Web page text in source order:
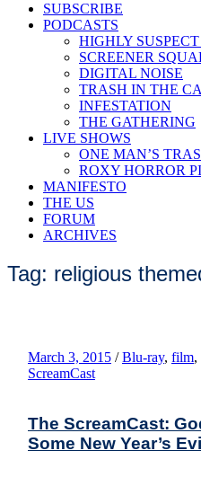
SUBSCRIBE
PODCASTS
HIGHLY
SCREENER
DIGITAL NOISE
TRASH IN THE
INFESTATION
THE GATHERING
LIVE SHOWS
ONE MAN’S
ROXY HORROR
MANIFESTO
THE US
FORUM
ARCHIVES
Tag: religious
March 3, 2015 / Blu-ray, film,
ScreamCast
The ScreamCast:
Some New Year’s